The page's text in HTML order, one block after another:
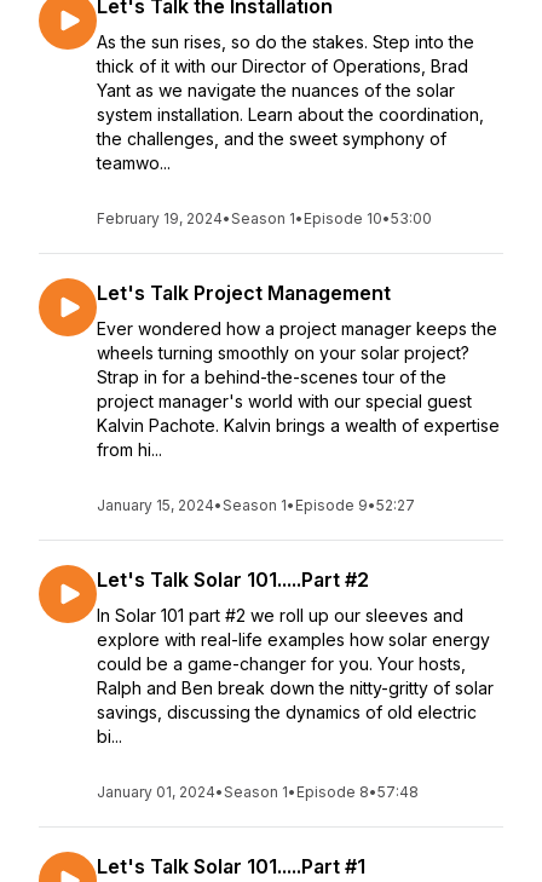
Let's Talk the Installation
As the sun rises, so do the stakes. Step into the
thick of it with our Director of Operations, Brad
Yant as we navigate the nuances of the solar
system installation. Learn about the coordination,
the challenges, and the sweet symphony of
teamwo...
February 19, 2024•Season 1• Episode 10•53:00
Let's Talk Project Management
Ever wondered how a project manager keeps the
wheels turning smoothly on your solar project?
Strap in for a behind-the-scenes tour of the
project manager's world with our special guest
Kalvin Pachote. Kalvin brings a wealth of expertise
from hi...
January 15, 2024•Season 1• Episode 9•52:27
Let's Talk Solar 101.....Part #2
In Solar 101 part #2 we roll up our sleeves and
explore with real-life examples how solar energy
could be a game-changer for you. Your hosts,
Ralph and Ben break down the nitty-gritty of solar
savings, discussing the dynamics of old electric
bi...
January 01, 2024•Season 1• Episode 8•57:48
Let's Talk Solar 101.....Part #1